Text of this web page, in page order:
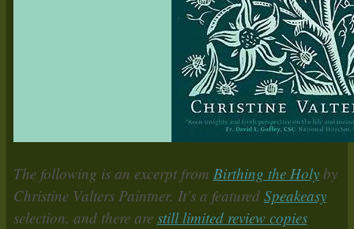
The following is an excerpt from Birthing the Holyby
Christine Valters Paintner. It’s a featured Speakeasy
selection, and there are still limited review copies